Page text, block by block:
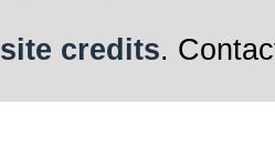
site credits.